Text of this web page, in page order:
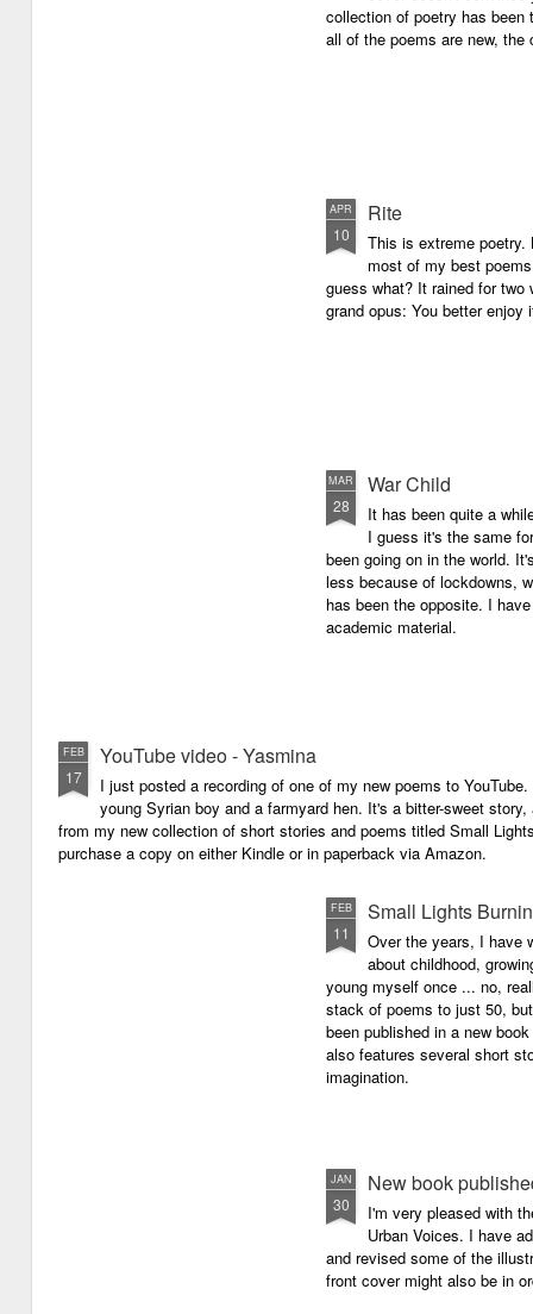
collection of poetry has
all of the poems are new,
APR
10
Rite
This is extreme
most of my best
guess what? It rained for
grand opus: You better
MAR
28
War Child
It has been quite a
I guess it's the same
been going on in the world.
less because of lockdowns,
has been the opposite. I
academic material.
FEB
17
YouTube video - Yasmina
I just posted a recording of one of my new poems to
young Syrian boy and a farmyard hen. It's a bitter-sweet
from my new collection of short stories and poems titled Small
purchase a copy on either Kindle or in paperback via Amazon.
FEB
11
Small Lights
Over the years, I have
about childhood,
young myself once ... no,
stack of poems to just 50,
been published in a new
also features several short
imagination.
JAN
30
New book
I'm very pleased with
Urban Voices. I have
and revised some of the
front cover might also be in